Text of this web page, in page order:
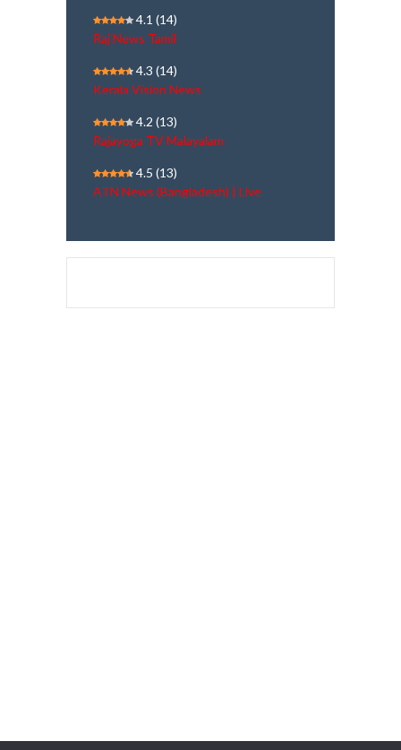
4.1 (14)
Raj News Tamil
4.3 (14)
Kerala Vision News
4.2 (13)
Rajayoga TV Malayalam
4.5 (13)
ATN News (Bangladesh) | Live